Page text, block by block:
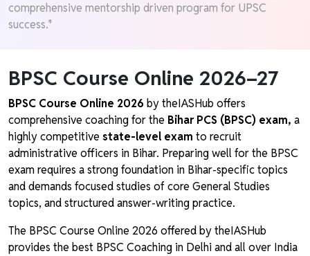
comprehensive mentorship driven program for UPSC
success.*
BPSC Course Online 2026–27
BPSC Course Online 2026 by theIASHub offers
comprehensive coaching for the Bihar PCS (BPSC) exam, a
highly competitive state-level exam to recruit
administrative officers in Bihar. Preparing well for the BPSC
exam requires a strong foundation in Bihar-specific topics
and demands focused studies of core General Studies
topics, and structured answer-writing practice.
The BPSC Course Online 2026 offered by theIASHub
provides the best BPSC Coaching in Delhi and all over India